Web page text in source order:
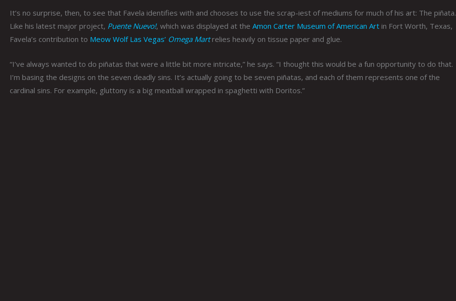
It’s no surprise, then, to see that Favela identifies with and chooses to use the scrap-iest of mediums for much of his art: The piñata.
Like his latest major project, Puente Nuevo!, which was displayed at the Amon Carter Museum of American Art in Fort Worth, Texas,
Favela’s contribution to Meow Wolf Las Vegas’ Omega Martrelies heavily on tissue paper and glue.
“I’ve always wanted to do piñatas that were a little bit more intricate,” he says. “I thought this would be a fun opportunity to do that.
I’m basing the designs on the seven deadly sins. It’s actually going to be seven piñatas, and each of them represents one of the
cardinal sins. For example, gluttony is a big meatball wrapped in spaghetti with Doritos.”